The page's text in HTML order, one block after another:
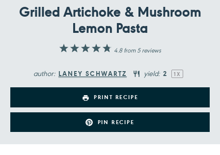
Grilled Artichoke & Mushroom
Lemon Pasta
5
4
3
2
1
4.8from5reviews
author: LANEY SCHWARTZ yield: 2 1X
PRINT RECIPE
PIN RECIPE